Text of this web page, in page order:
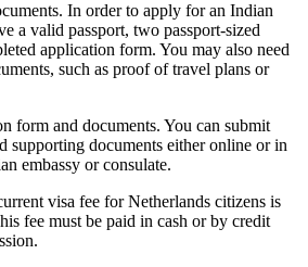
In order to apply for an Indian
a valid passport, two passport-sized
application form. You may also need
such as proof of travel plans or
form and documents. You can submit
supporting documents either online or in
embassy or consulate.
visa fee for Netherlands citizens is
fee must be paid in cash or by credit